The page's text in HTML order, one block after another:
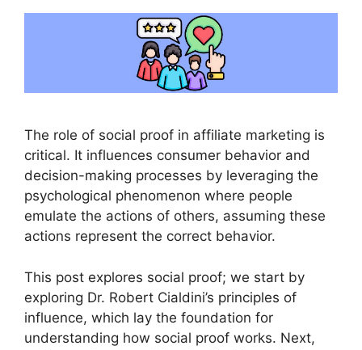
The role of social proof in affiliate marketing is
critical. It influences consumer behavior and
decision-making processes by leveraging the
psychological phenomenon where people
emulate the actions of others, assuming these
actions represent the correct behavior.
This post explores social proof; we start by
exploring Dr. Robert Cialdini’s principles of
influence, which lay the foundation for
understanding how social proof works. Next,